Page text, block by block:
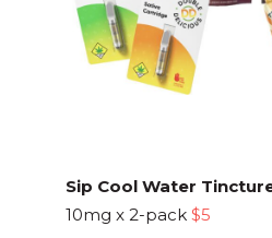
Sip Cool Water
10mg x 2-pack $5